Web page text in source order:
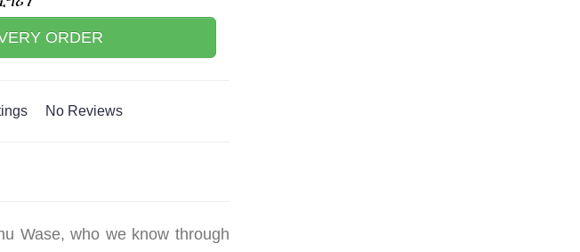
ORDER
No Reviews
Wase, who we know through